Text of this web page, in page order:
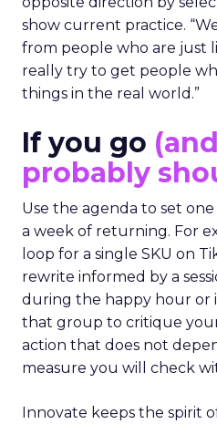
show current practice.
from people who are just
really try to get people
things in the real world.”
If you go
probably
Use the agenda to set
a week of returning. For
loop for a single SKU on
rewrite informed by a
during the happy hour or
that group to critique
action that does not
measure you will check
Innovate keeps the spirit